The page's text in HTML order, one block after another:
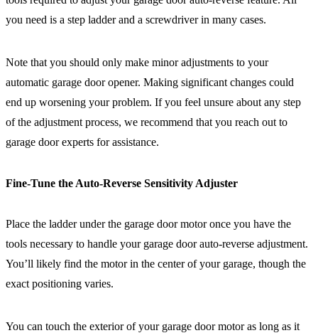
you need is a step ladder and a screwdriver in many cases.
Note that you should only make minor adjustments to your
automatic garage door opener. Making significant changes could
end up worsening your problem. If you feel unsure about any step
of the adjustment process, we recommend that you reach out to
garage door experts for assistance.
Fine-Tune the Auto-Reverse Sensitivity Adjuster
Place the ladder under the garage door motor once you have the
tools necessary to handle your garage door auto-reverse adjustment.
You’ll likely find the motor in the center of your garage, though the
exact positioning varies.
You can touch the exterior of your garage door motor as long as it